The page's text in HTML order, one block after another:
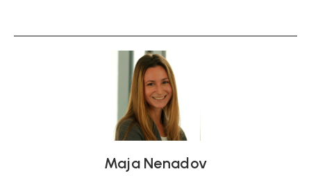
Maja Nenadov